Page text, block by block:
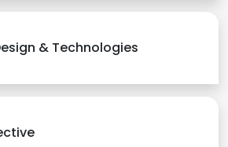
& Technologies